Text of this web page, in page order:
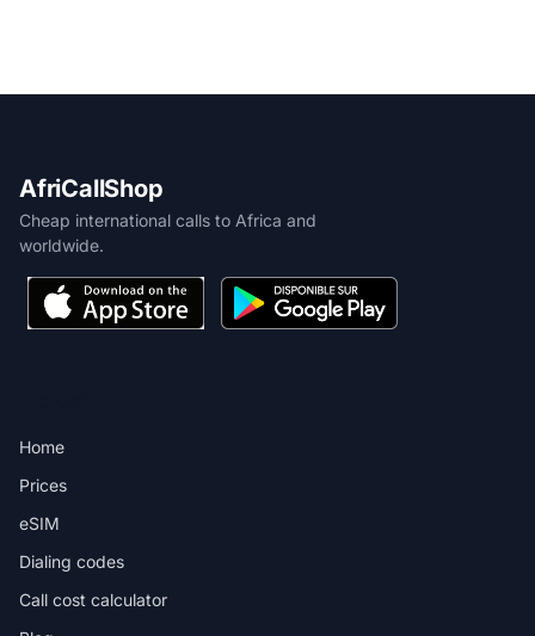
AfriCallShop
Cheap international calls to Africa and
worldwide.
Home
Prices
eSIM
Dialing codes
Call cost calculator